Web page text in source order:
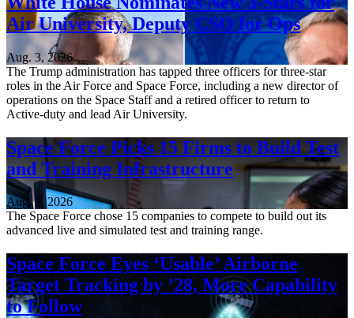
Air University, Deputy CSO for Ops
Aug. 3, 2026
The Trump administration has tapped three officers for three-star
roles in the Air Force and Space Force, including a new director of
operations on the Space Staff and a retired officer to return to
Active-duty and lead Air University.
Space Force Picks 15 Firms to Build Test
and Training Infrastructure
Aug. 3, 2026
The Space Force chose 15 companies to compete to build out its
advanced live and simulated test and training range.
Space Force Eyes ‘Usable’ Airborne
Target Tracking by ’28, More Capability
to Follow